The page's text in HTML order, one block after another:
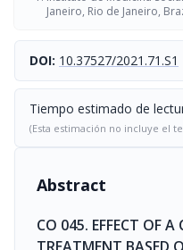
Janeiro, Rio de Janeiro,
DOI: 10.37527/2021.71.S1
Tiempo estimado de
(Esta estimación no incluye el
Abstract
CO 045. EFFECT OF